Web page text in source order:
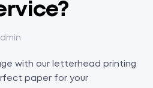
with our letterhead printing
paper for your